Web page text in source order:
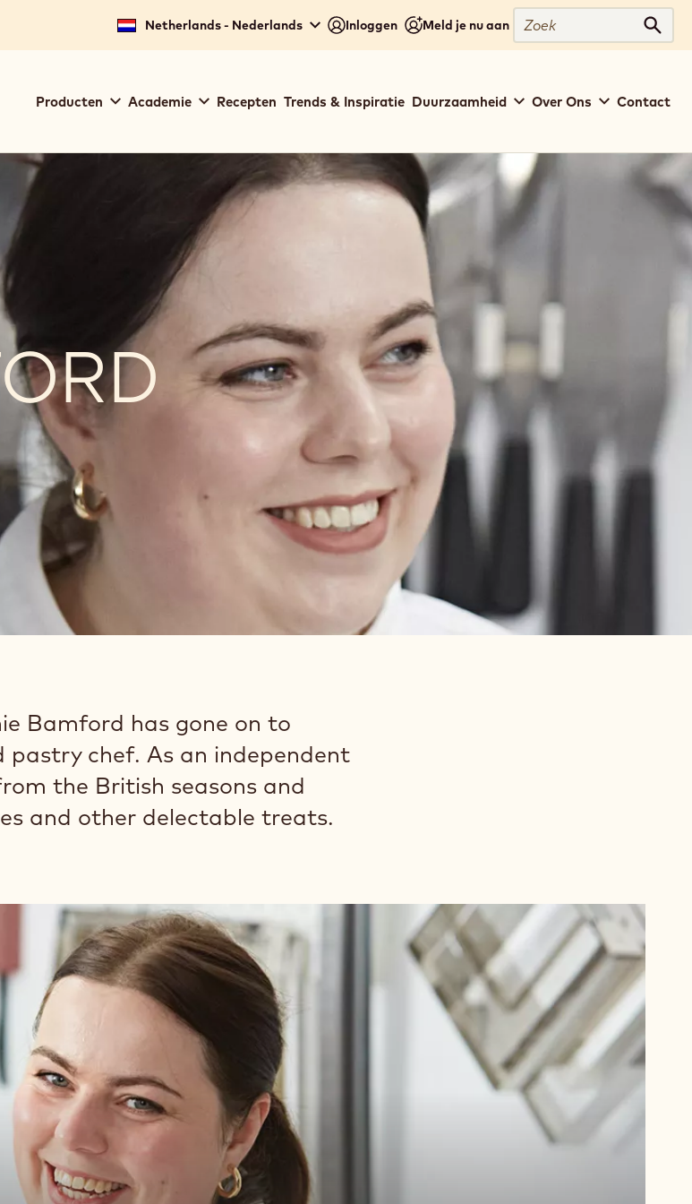
Netherlands - Nederlands Inloggen Meld je nu aan
Zoek
Zoek
navigation
Producten Academie Recepten Trends & Inspiratie Duurzaamheid Over Ons Contact
Bamford has gone on to
chef. As an independent
the British seasons and
and other delectable treats.